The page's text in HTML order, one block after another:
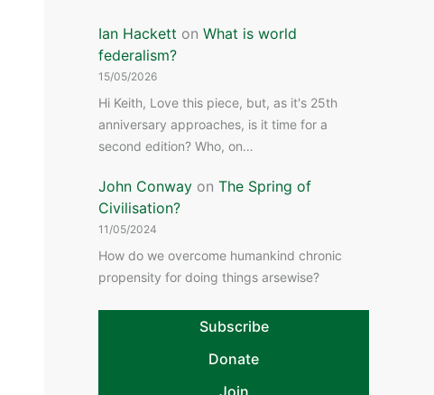
Ian Hackett on What is world
federalism?
15/05/2026
Hi Keith, Love this piece, but, as it's 25th
anniversary approaches, is it time for a
second edition? Who, on…
John Conway on The Spring of
Civilisation?
11/05/2024
How do we overcome humankind chronic
propensity for doing things arsewise?
Subscribe
Donate
Join